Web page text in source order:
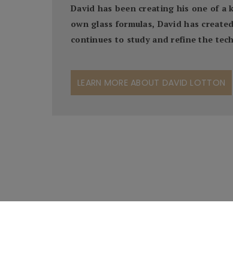
David has been creating his one of
own glass formulas, David has
continues to study and refine the
LEARN MORE ABOUT DAVID LOTTON